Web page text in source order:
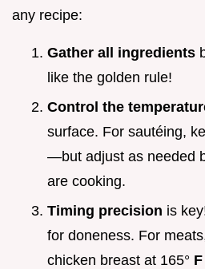
any recipe:
Gather all ingredients
like the golden rule!
Control the
surface. For sautéing,
—but adjust as needed
are cooking.
Timing precision is
for doneness. For
chicken breast at 165° F